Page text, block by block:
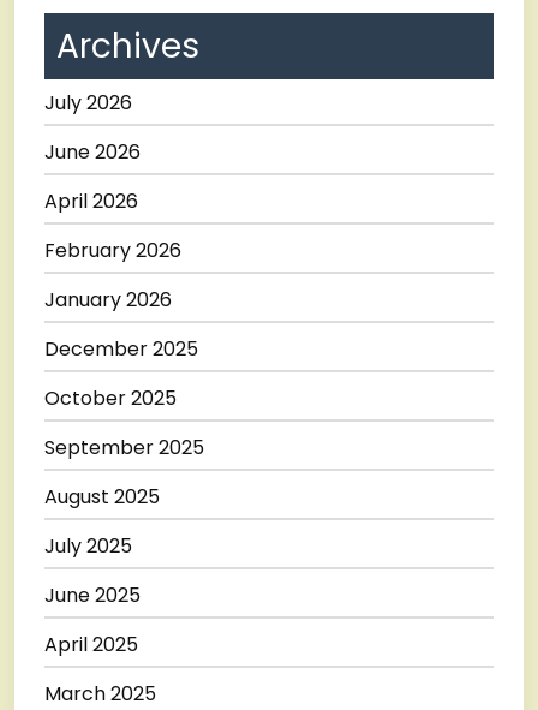
Archives
July 2026
June 2026
April 2026
February 2026
January 2026
December 2025
October 2025
September 2025
August 2025
July 2025
June 2025
April 2025
March 2025